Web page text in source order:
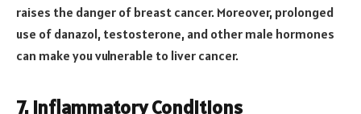
raises the danger of breast cancer. Moreover, prolonged
use of danazol, testosterone, and other male hormones
can make you vulnerable to liver cancer.
7. Inflammatory Conditions